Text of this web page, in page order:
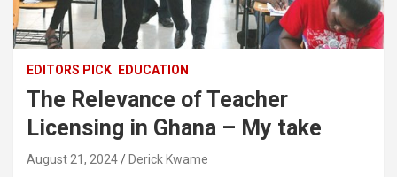
EDITORS PICK EDUCATION
The Relevance of Teacher
Licensing in Ghana – My take
August 21, 2024 Derick Kwame